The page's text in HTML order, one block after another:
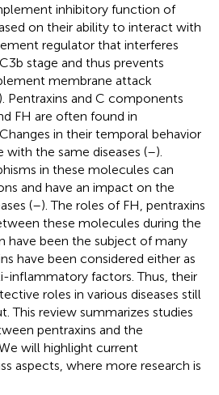
inhibitory function of
on their ability to interact with
regulator that interferes
stage and thus prevents
membrane attack
Pentraxins and C components
FH are often found in
in their temporal behavior
with the same diseases (–).
in these molecules can
and have an impact on the
(–). The roles of FH, pentraxins
these molecules during the
have been the subject of many
have been considered either as
inflammatory factors. Thus, their
roles in various diseases still
This review summarizes studies
pentraxins and the
will highlight current
aspects, where more research is